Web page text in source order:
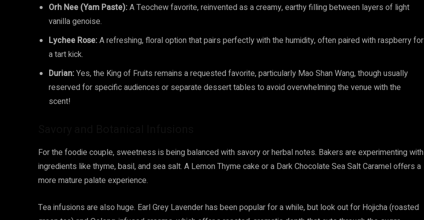
Orh Nee (Yam Paste):A Teochew favorite, reinvented as a creamy, earthy filling between layers of light
vanilla genoise.
Lychee Rose:A refreshing, floral option that pairs perfectly with the humidity, often paired with raspberry for
a tart kick.
Durian:Yes, the King of Fruits remains a requested favorite, particularly Mao Shan Wang, though usually
reserved for specific audiences or separate dessert tables to avoid overwhelming the venue with the
scent!
For the foodie couple, sweetness is being balanced with savory or herbal notes. Bakers are experimenting with
ingredients like thyme, basil, and sea salt. A Lemon Thyme cake or a Dark Chocolate Sea Salt Caramel offers a
more mature palate experience.
Tea infusions are also huge. Earl Grey Lavender has been popular for a while, but look out for Hojicha (roasted